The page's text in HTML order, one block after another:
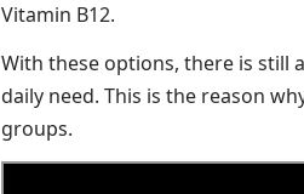
Vitamin B12.
With these options, there is still
daily need. This is the reason
groups.